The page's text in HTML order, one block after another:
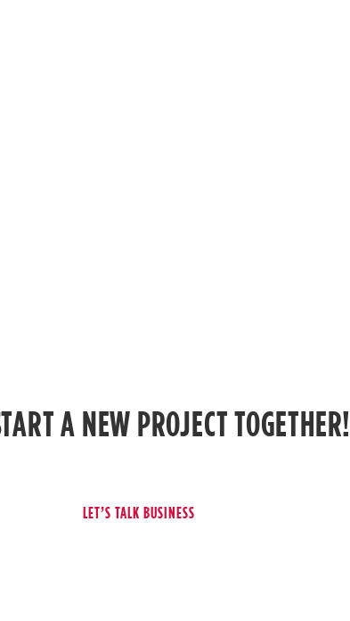
A NEW PROJECT TOGETHER!